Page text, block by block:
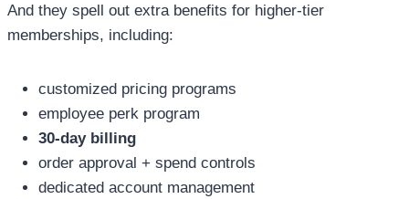
And they spell out extra benefits for higher-tier
memberships, including:
customized pricing programs
employee perk program
30-day billing
order approval + spend controls
dedicated account management